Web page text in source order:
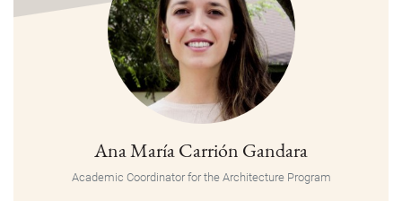
Ana María Carrión Gandara
Academic Coordinator for the Architecture Program